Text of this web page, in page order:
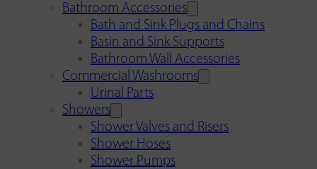
Bathroom Accessories
Bath and Sink Plugs and Chains
Basin and Sink Supports
Bathroom Wall Accessories
Commercial Washrooms
Urinal Parts
Showers
Shower Valves and Risers
Shower Hoses
Shower Pumps